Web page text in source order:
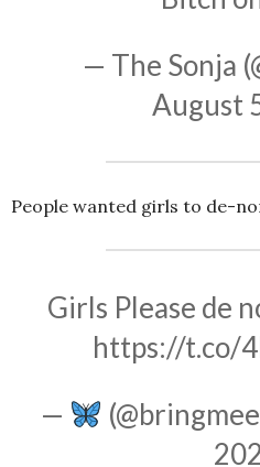
— The Sonja
August
People wanted girls to de-
Girls Please de
https://t.co/
—